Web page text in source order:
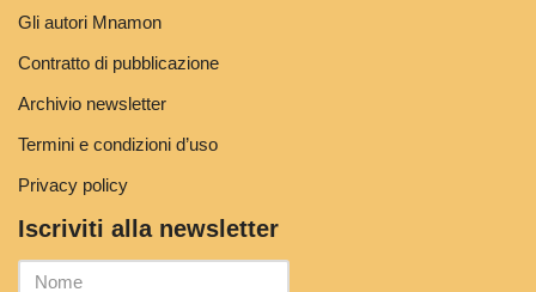
Gli autori Mnamon
Contratto di pubblicazione
Archivio newsletter
Termini e condizioni d’uso
Privacy policy
Iscriviti alla newsletter